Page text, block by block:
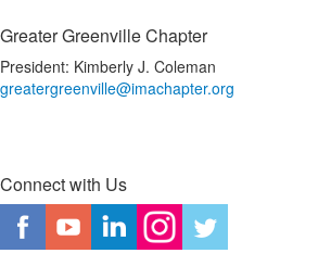
Greater Greenville Chapter
President: Kimberly J. Coleman
greatergreenville@imachapter.org
Connect with Us